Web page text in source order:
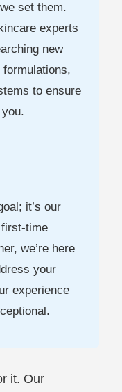
set them.
experts
new
formulations,
to ensure
it’s our
first-time
we’re here
your
experience
it. Our